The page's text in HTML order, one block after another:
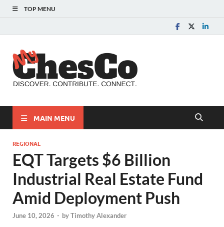
TOP MENU
MAIN MENU
REGIONAL
EQT Targets $6 Billion
Industrial Real Estate Fund
Amid Deployment Push
June 10, 2026 - byTimothy Alexander